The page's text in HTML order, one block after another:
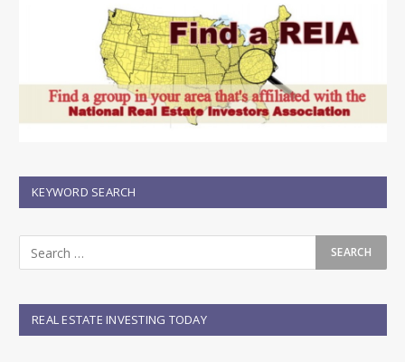
KEYWORD SEARCH
REAL ESTATE INVESTING TODAY